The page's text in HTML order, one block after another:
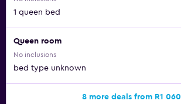
1 queen bed
Queen room
No inclusions
bed type unknown
8 more deals from R1 060